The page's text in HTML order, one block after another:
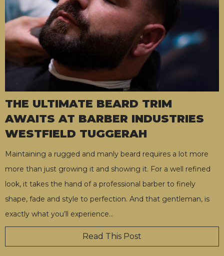
THE ULTIMATE BEARD TRIM
AWAITS AT BARBER INDUSTRIES
WESTFIELD TUGGERAH
Maintaining a rugged and manly beard requires a lot more
more than just growing it and showing it. For a well refined
look, it takes the hand of a professional barber to finely
shape, fade and style to perfection. And that gentleman, is
exactly what you’ll experience…
Read This Post